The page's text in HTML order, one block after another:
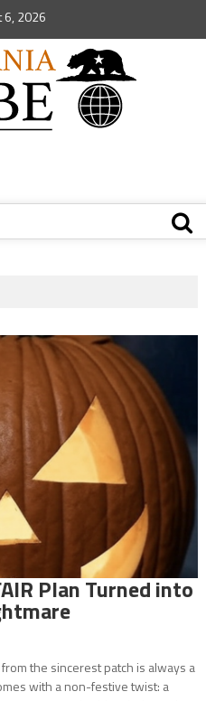
6, 2026
Plan Turned into
the sincerest patch is always a
with a non-festive twist: a